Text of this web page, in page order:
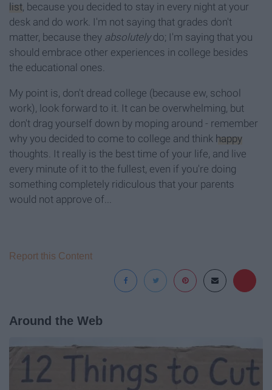
list, because you decided to stay in every night at your
desk and do work. I'm not saying that grades don't
matter, because they absolutelydo; I'm saying that you
should embrace other experiences in college besides
the educational ones.
My point is, don't dread college (because ew, school
work), look forward to it. It can be overwhelming, but
don't drag yourself down by moping around - remember
why you decided to come to college and think happy
thoughts. It really is the best time of your life, and live
every minute of it to the fullest, even if you're doing
something completely ridiculous that your parents
would not approve of...
Report this Content
Around the Web